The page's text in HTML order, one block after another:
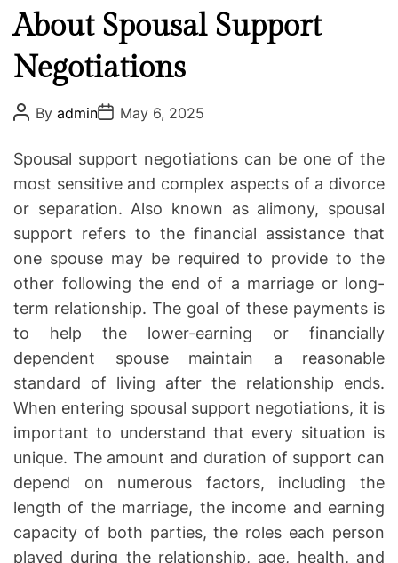
t
e
d
n
u
r
y
L
a
w
y
s
W
o
r
k
i
n
g
e
g
o
s
About Spousal Support
Negotiations
P
o
t
A
u
t
h
r
By adminP
o
t
D
a
t
e
May 6, 2025
Spousal support negotiations can be one of the
most sensitive and complex aspects of a divorce
or separation. Also known as alimony, spousal
support refers to the financial assistance that
one spouse may be required to provide to the
other following the end of a marriage or long-
term relationship. The goal of these payments is
to help the lower-earning or financially
dependent spouse maintain a reasonable
standard of living after the relationship ends.
When entering spousal support negotiations, it is
important to understand that every situation is
unique. The amount and duration of support can
depend on numerous factors, including the
length of the marriage, the income and earning
capacity of both parties, the roles each person
played during the relationship, age, health, and